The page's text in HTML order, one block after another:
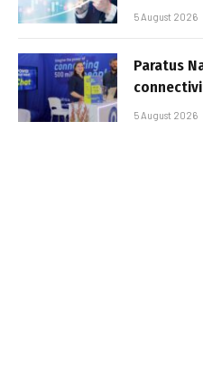
5 August 2026
Paratus
5 August 2026